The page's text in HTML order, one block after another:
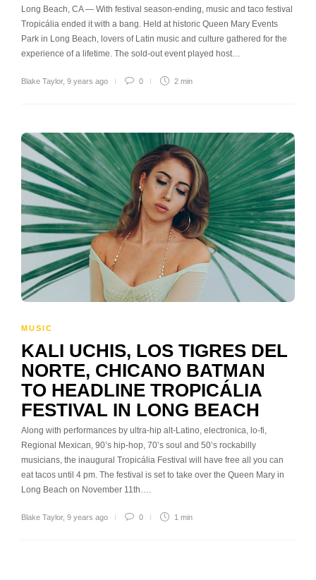
Long Beach, CA — With festival season-ending, music and taco festival
Tropicália ended it with a bang. Held at historic Queen Mary Events
Park in Long Beach, lovers of Latin music and culture gathered for the
experience of a lifetime. The sold-out event played host…
Blake Taylor, 9 years ago 0 2 min
MUSIC
KALI UCHIS, LOS TIGRES DEL
NORTE, CHICANO BATMAN
TO HEADLINE TROPICÁLIA
FESTIVAL IN LONG BEACH
Along with performances by ultra-hip alt-Latino, electronica, lo-fi,
Regional Mexican, 90’s hip-hop, 70’s soul and 50’s rockabilly
musicians, the inaugural Tropicália Festival will have free all you can
eat tacos until 4 pm. The festival is set to take over the Queen Mary in
Long Beach on November 11th….
Blake Taylor, 9 years ago 0 1 min